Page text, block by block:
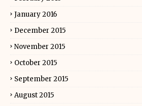
January 2016
December 2015
November 2015
October 2015
September 2015
August 2015